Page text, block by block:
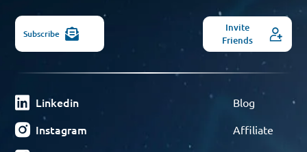
Subscribe
Invite
Friends
Linkedin
Instagram
Blog
Affiliate